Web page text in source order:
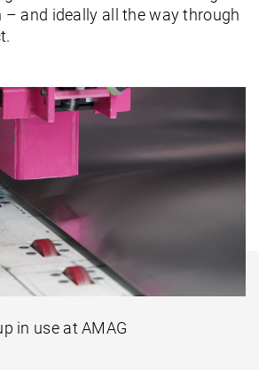
– and ideally all the way through
in use at AMAG